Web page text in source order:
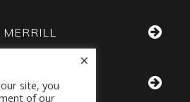
site, you
of our
×